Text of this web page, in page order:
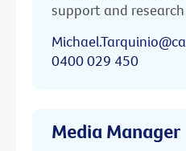
support and research
0400 029 450
Media Manager